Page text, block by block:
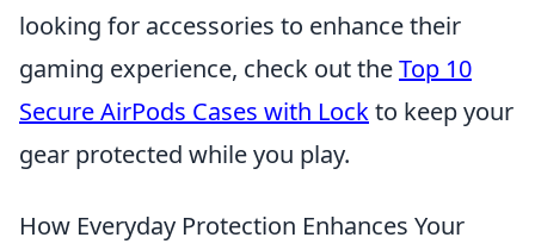
looking for accessories to enhance their
gaming experience, check out theTop 10
Secure AirPods Cases with Lockto keep your
gear protected while you play.
How Everyday Protection Enhances Your